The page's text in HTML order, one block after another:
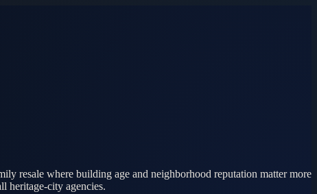
resale where building age and neighborhood reputation matter more
heritage-city agencies.